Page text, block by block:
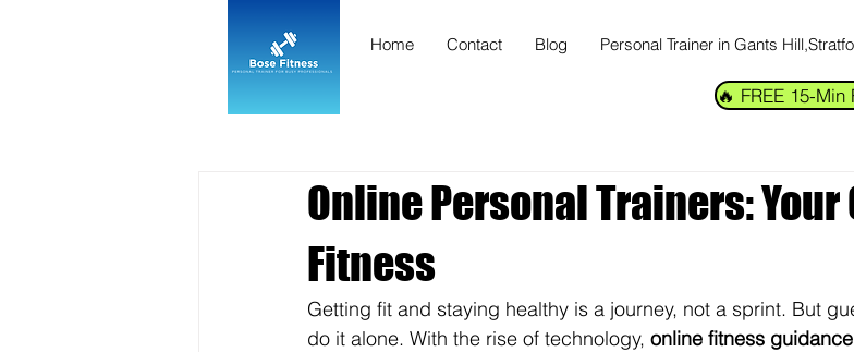
Home Contact Blog Personal Trainer in Gants
🔥 FREE 15-
Online Personal Trainers: Your
Fitness
Getting fit and staying healthy is a journey, not a sprint. But
do it alone. With the rise of technology, online fitness guidance